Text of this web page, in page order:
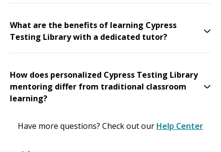
What are the benefits of learning Cypress
Testing Library with a dedicated tutor?
How does personalized Cypress Testing Library
mentoring differ from traditional classroom
learning?
Have more questions? Check out our Help Center